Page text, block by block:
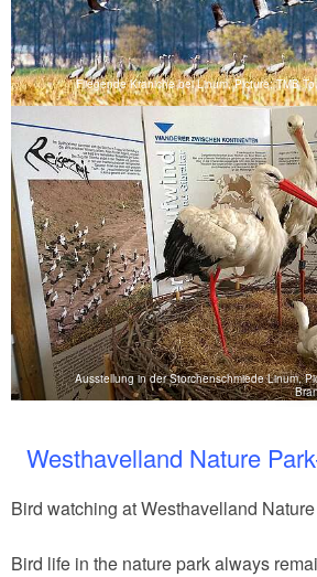
Fliegende Kraniche bei Linum, Picture: TMB
Ausstellung in der Storchenschmiede Linum,
Westhavelland Nature
Bird watching at Westhavelland
Bird life in the nature park always